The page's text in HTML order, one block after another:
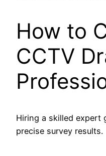
How to
CCTV
Hiring a skilled expert
precise survey results.